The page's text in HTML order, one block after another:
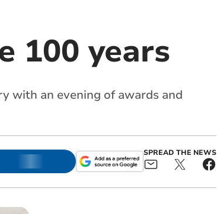
100 years
with an evening of awards and
SPREAD THE NEWS